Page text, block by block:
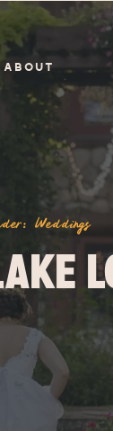
ABOUT
Weddings